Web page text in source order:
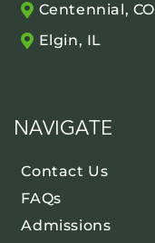
Centennial, CO
Elgin, IL
NAVIGATE
Contact Us
FAQs
Admissions